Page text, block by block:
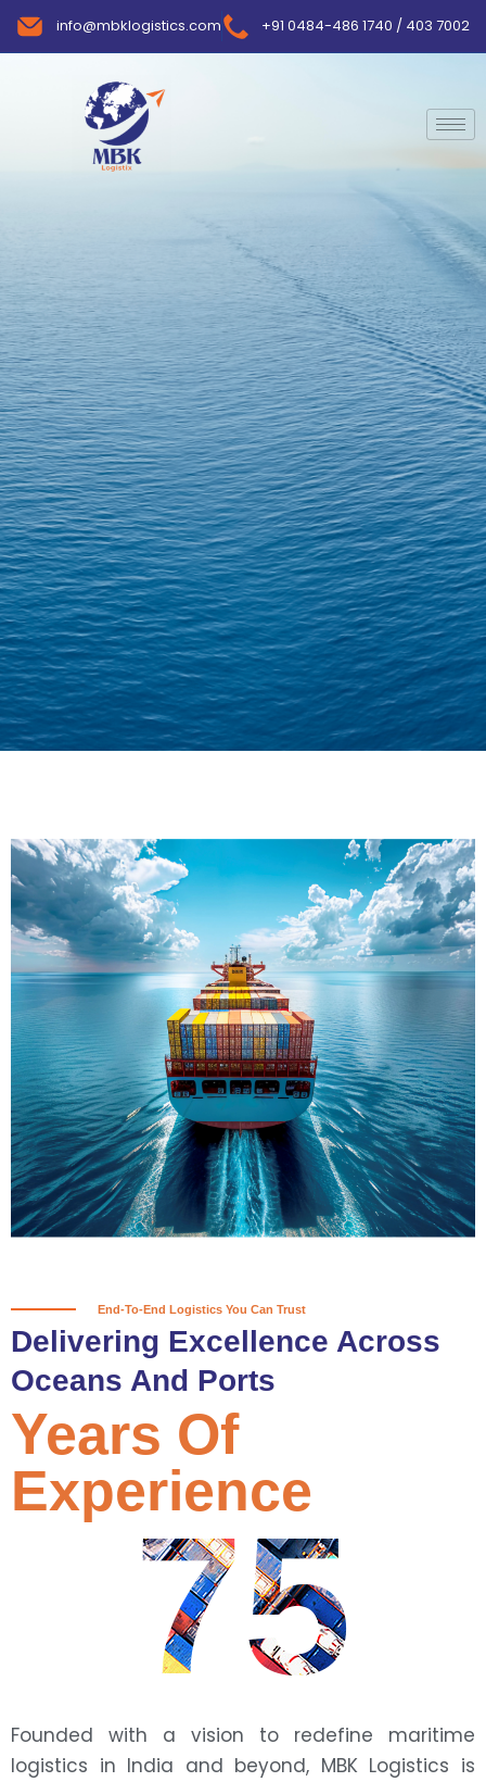
info@mbklogistics.com +91 0484-486 1740 / 403 7002
Delivering Confidence
Across Oceans
True progress is more than reaching
a port; it’s about the enduring
partnerships and shared trust that
keep every journey moving forward,
mile after mile.
Partner With Us
End-To-End Logistics You Can Trust
Delivering Excellence Across
Oceans And Ports
75
Years Of
Experience
Founded with a vision to redefine maritime
logistics in India and beyond, MBK Logistics is